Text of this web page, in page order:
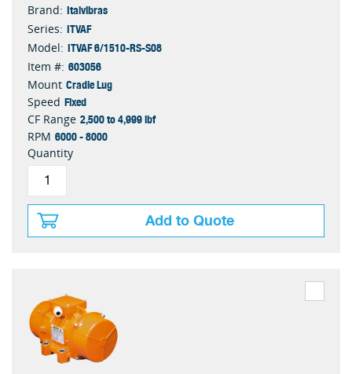
Brand: Italvibras
Series: ITVAF
Model: ITVAF 6/1510-RS-S08
Item #: 603056
Mount Cradle Lug
Speed Fixed
CF Range 2,500 to 4,999 lbf
RPM 6000 - 8000
Quantity
Add to Quote